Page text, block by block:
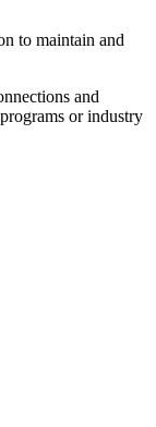
to maintain and
and
or industry